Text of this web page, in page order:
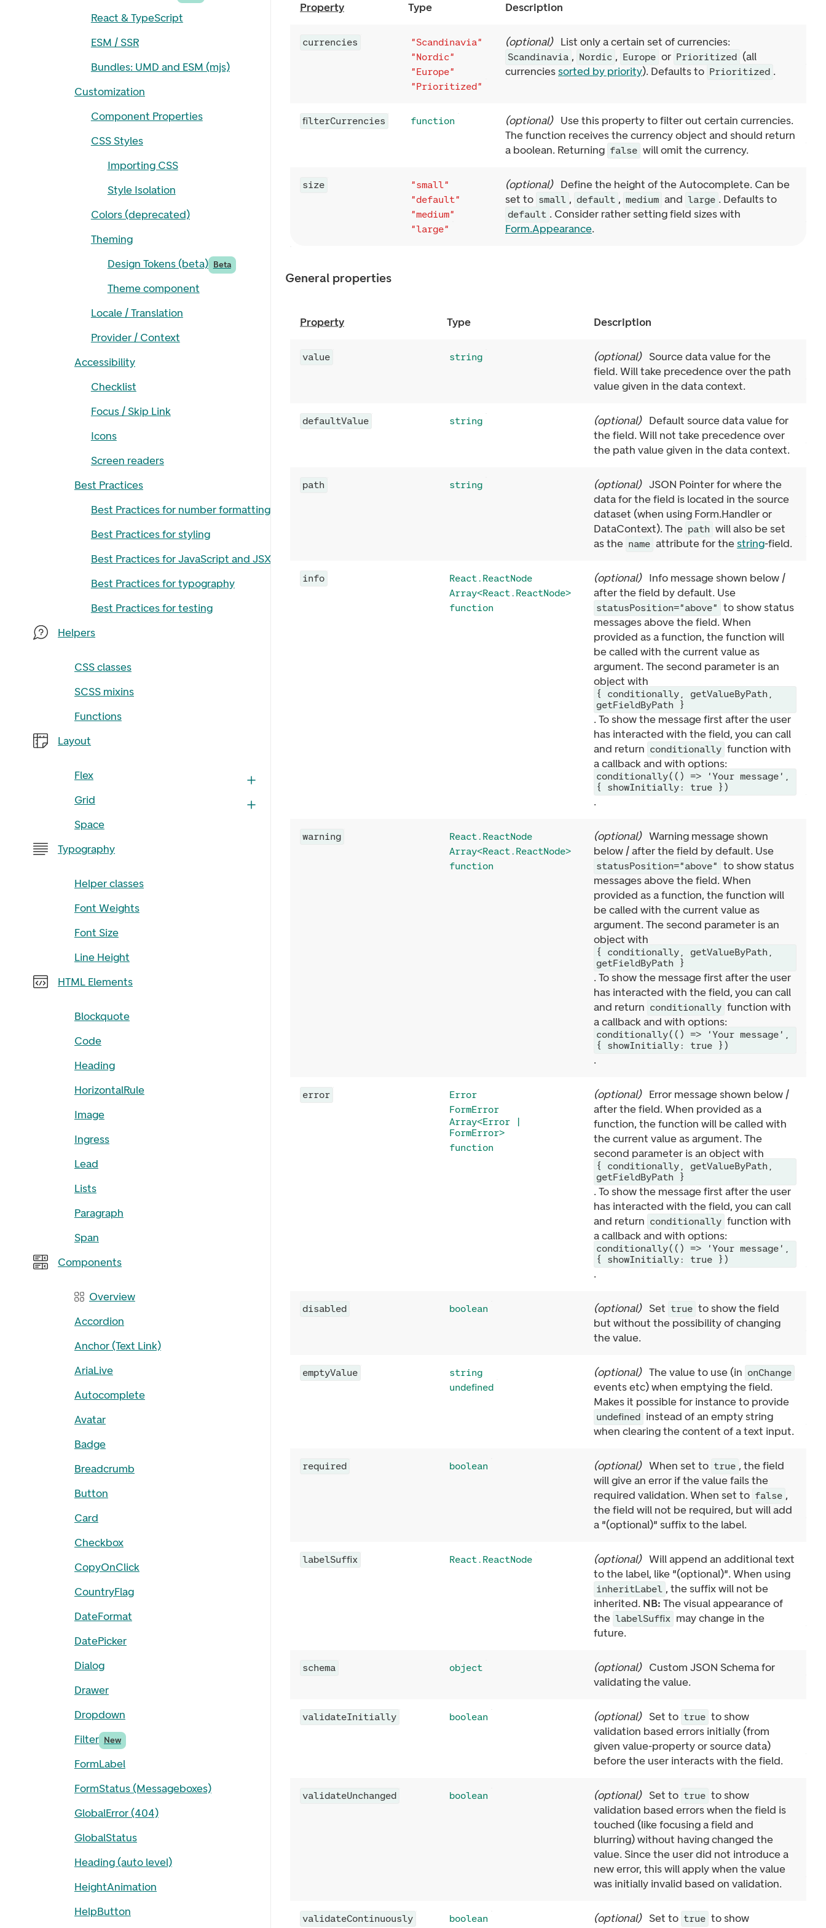
React & TypeScript
ESM / SSR
Bundles: UMD and ESM (mjs)
Customization
Component Properties
CSS Styles
Importing CSS
Style Isolation
Colors (deprecated)
Theming
Design Tokens (beta) Beta
Theme component
Locale / Translation
Provider / Context
Accessibility
Checklist
Focus / Skip Link
Icons
Screen readers
Best Practices
Best Practices for number formatting
Best Practices for styling
Best Practices for JavaScript and JSX
Best Practices for typography
Best Practices for testing
Helpers
CSS classes
SCSS mixins
Functions
Layout
Flex
Grid
Space
Typography
Helper classes
Font Weights
Font Size
Line Height
HTML Elements
Blockquote
Code
Heading
HorizontalRule
Image
Ingress
Lead
Lists
Paragraph
Span
Components
Overview
Accordion
Anchor (Text Link)
AriaLive
Autocomplete
Avatar
Badge
Breadcrumb
Button
Card
Checkbox
CopyOnClick
CountryFlag
DateFormat
DatePicker
Dialog
Drawer
Dropdown
Filter New
FormLabel
FormStatus (Messageboxes)
GlobalError (404)
GlobalStatus
Heading (auto level)
HeightAnimation
HelpButton
Property Type Description
currencies
"Scandinavia"
"Nordic"
"Europe"
"Prioritized"
(optional) List only a certain set of currencies:
Scandinavia , Nordic , Europe or Prioritized (all
currenciessorted by priority). Defaults to Prioritized .
filterCurrencies function (optional) Use this property to filter out certain currencies.
The function receives the currency object and should return
a boolean. Returning false will omit the currency.
size
"small"
"default"
"medium"
"large"
(optional) Define the height of the Autocomplete. Can be
set to small , default , medium and large . Defaults to
default . Consider rather setting field sizes with
Form.Appearance.
General properties
Property Type Description
value string (optional) Source data value for the
field. Will take precedence over the path
value given in the data context.
defaultValue string (optional) Default source data value for
the field. Will not take precedence over
the path value given in the data context.
path string (optional) JSON Pointer for where the
data for the field is located in the source
dataset (when using Form.Handler or
DataContext). The path will also be set
as the name attribute for thestring-field.
info
React.ReactNode
Array<React.ReactNode>
function
(optional) Info message shown below /
after the field by default. Use
statusPosition="above" to show status
messages above the field. When
provided as a function, the function will
be called with the current value as
argument. The second parameter is an
object with
{ conditionally, getValueByPath,
getFieldByPath }
. To show the message first after the user
has interacted with the field, you can call
and return conditionally function with
a callback and with options:
conditionally(() => 'Your message',
{ showInitially: true })
.
warning
React.ReactNode
Array<React.ReactNode>
function
(optional) Warning message shown
below / after the field by default. Use
statusPosition="above" to show status
messages above the field. When
provided as a function, the function will
be called with the current value as
argument. The second parameter is an
object with
{ conditionally, getValueByPath,
getFieldByPath }
. To show the message first after the user
has interacted with the field, you can call
and return conditionally function with
a callback and with options:
conditionally(() => 'Your message',
{ showInitially: true })
.
error
Error
FormError
Array<Error |
FormError>
function
(optional) Error message shown below /
after the field. When provided as a
function, the function will be called with
the current value as argument. The
second parameter is an object with
{ conditionally, getValueByPath,
getFieldByPath }
. To show the message first after the user
has interacted with the field, you can call
and return conditionally function with
a callback and with options:
conditionally(() => 'Your message',
{ showInitially: true })
.
disabled boolean (optional) Set true to show the field
but without the possibility of changing
the value.
emptyValue
string
undefined
(optional) The value to use (in onChange
events etc) when emptying the field.
Makes it possible for instance to provide
undefined instead of an empty string
when clearing the content of a text input.
required boolean (optional) When set to true , the field
will give an error if the value fails the
required validation. When set to false ,
the field will not be required, but will add
a "(optional)" suffix to the label.
labelSuffix React.ReactNode (optional) Will append an additional text
to the label, like "(optional)". When using
inheritLabel , the suffix will not be
inherited. NB: The visual appearance of
the labelSuffix may change in the
future.
schema object (optional) Custom JSON Schema for
validating the value.
validateInitially boolean (optional) Set to true to show
validation based errors initially (from
given value-property or source data)
before the user interacts with the field.
validateUnchanged boolean (optional) Set to true to show
validation based errors when the field is
touched (like focusing a field and
blurring) without having changed the
value. Since the user did not introduce a
new error, this will apply when the value
was initially invalid based on validation.
validateContinuously boolean (optional) Set to true to show